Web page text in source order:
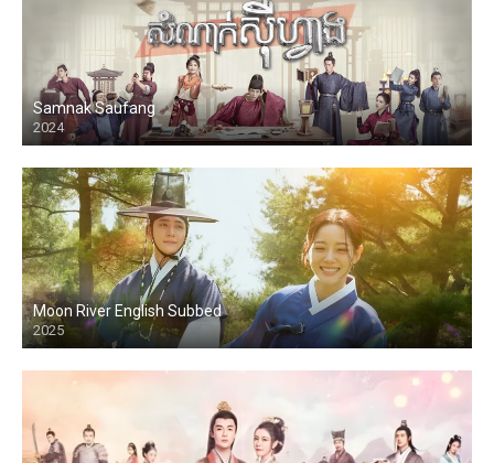
Samnak Saufang
2024
Moon River English Subbed
2025